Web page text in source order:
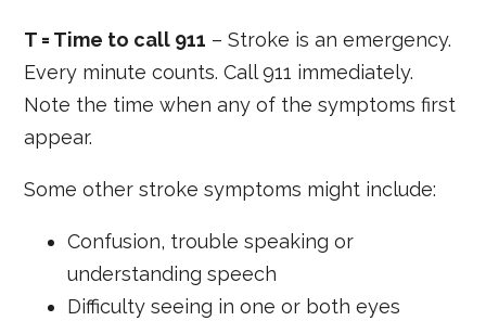
T = Time to call 911 – Stroke is an emergency.
Every minute counts. Call 911 immediately.
Note the time when any of the symptoms first
appear.
Some other stroke symptoms might include:
Confusion, trouble speaking or
understanding speech
Difficulty seeing in one or both eyes